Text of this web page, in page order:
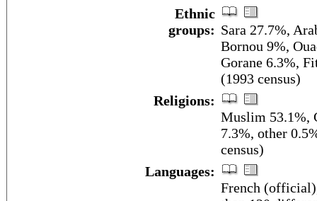
Ethnic
groups: Sara 27.7%,
Bornou 9%,
Gorane 6.3%,
(1993 census)
Religions:
Muslim 53.1%,
7.3%, other
census)
Languages:
French